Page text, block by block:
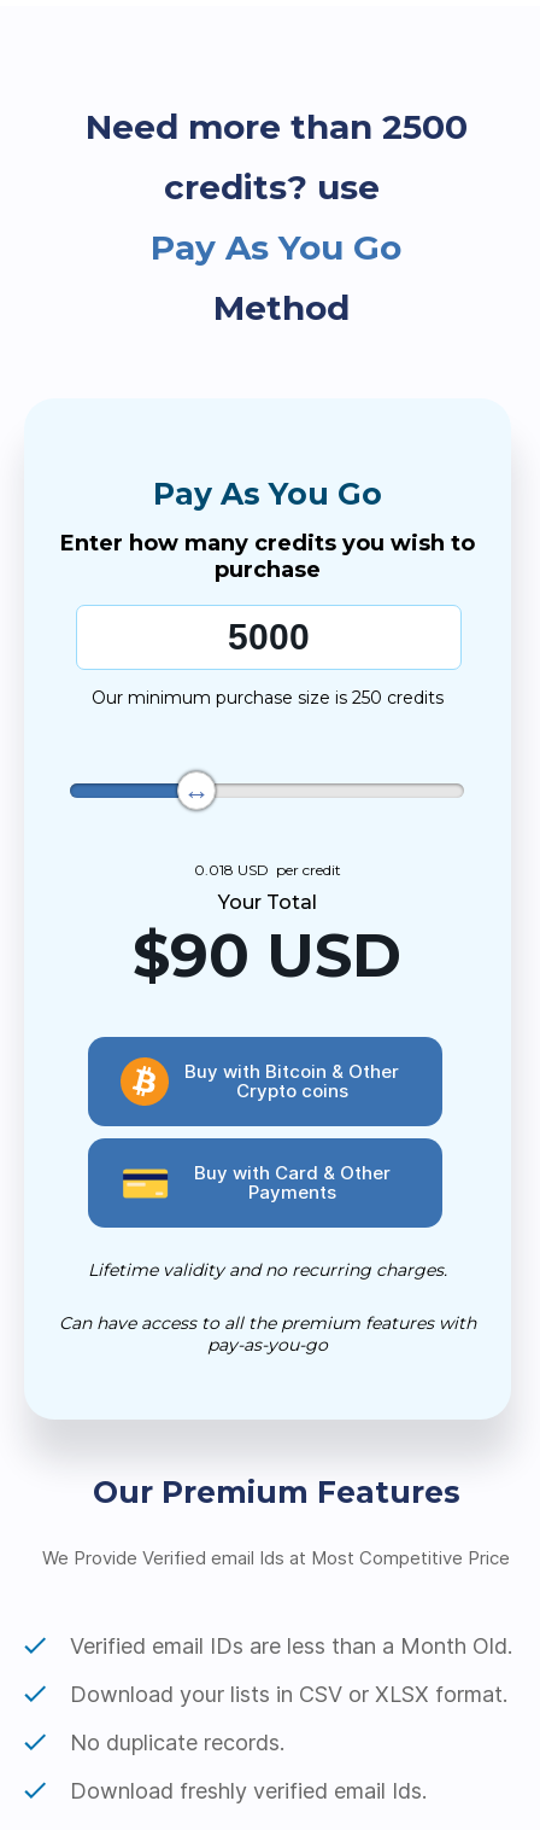
Need more than 2500
credits? use
Pay As You Go
Method
Pay As You Go
Enter how many credits you wish to
purchase
Our minimum purchase size is 250 credits
0.018 USD per credit
Your Total
$90 USD
Buy with Bitcoin & Other
Crypto coins
Buy with Card & Other
Payments
Lifetime validity and no recurring charges.
Can have access to all the premium features with
pay-as-you-go
Our Premium Features
We Provide Verified email Ids at Most Competitive Price
Verified email IDs are less than a Month Old.
Download your lists in CSV or XLSX format.
No duplicate records.
Download freshly verified email Ids.